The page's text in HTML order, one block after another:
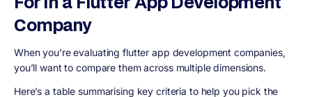
Company
When you’re evaluating flutter app development companies,
you’ll want to compare them across multiple dimensions.
Here’s a table summarising key criteria to help you pick the